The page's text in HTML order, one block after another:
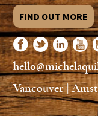
FIND OUT MORE
Vancouver |